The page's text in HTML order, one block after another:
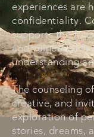
experiences are
confidentiality.
supports the
and
understanding
The counseling
creative, and
exploration of
stories, dreams,